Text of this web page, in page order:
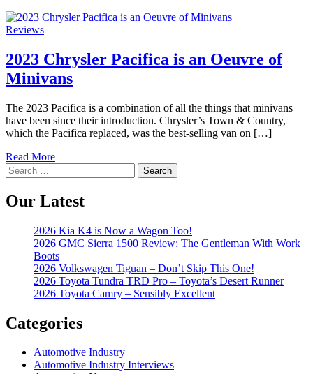
Reviews
2023 Chrysler Pacifica is an Oeuvre of
Minivans
The 2023 Pacifica is a combination of all the things that minivans
have been since their introduction. Chrysler’s Town & Country,
which the Pacifica replaced, was the best-selling van on […]
Read More
Search
for:
Our Latest
2026 Kia K4 is Now a Wagon Too!
2026 GMC Sierra 1500 Review: The Gentleman With Work
Boots
2026 Volkswagen Tiguan – Don’t Skip This One!
2026 Toyota Tundra TRD Pro – Toyota’s Desert Runner
2026 Toyota Camry – Sensibly Excellent
Categories
Automotive Industry
Automotive Industry Interviews